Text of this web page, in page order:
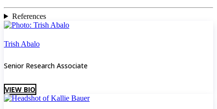
References
Trish Abalo
Senior Research Associate
VIEW BIO